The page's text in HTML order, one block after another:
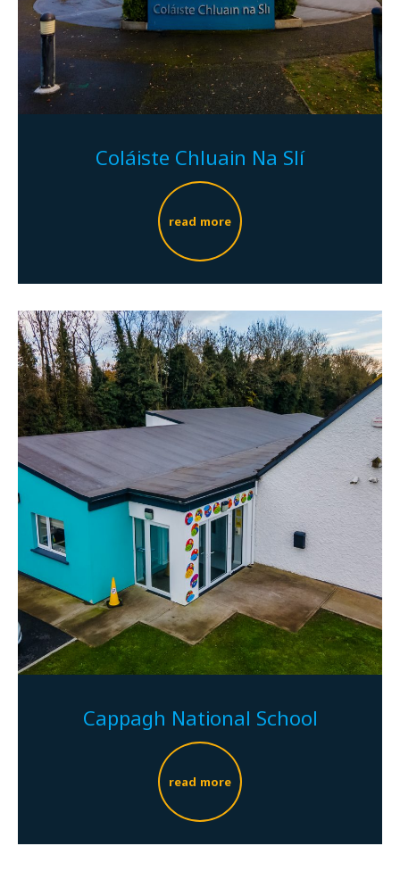
Coláiste Chluain Na Slí
read more
Cappagh National School
read more